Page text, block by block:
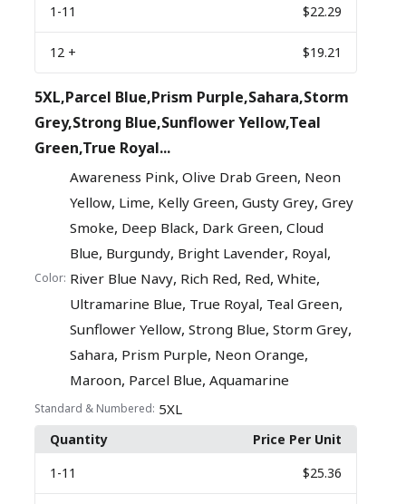
1 -11 $22.29
12 + $19.21
5XL,Parcel Blue,Prism Purple,Sahara,Storm
Grey,Strong Blue,Sunflower Yellow,Teal
Green,True Royal...
Color:
Awareness Pink,Olive Drab Green, Neon
Yellow, Lime, Kelly Green,Gusty Grey,Grey
Smoke, Deep Black, Dark Green,Cloud
Blue, Burgundy, Bright Lavender, Royal,
River Blue Navy, Rich Red, Red,White,
Ultramarine Blue, True Royal, Teal Green,
Sunflower Yellow,Strong Blue,Storm Grey,
Sahara, Prism Purple, Neon Orange,
Maroon, Parcel Blue,Aquamarine
Standard & Numbered: 5XL
Quantity
Price Per Unit
1 -11 $25.36